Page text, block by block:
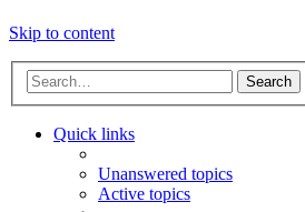
Skip to content
Search
Quick links
Unanswered topics
Active topics